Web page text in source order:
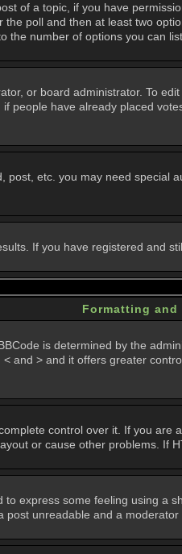
of a topic, if you have
poll and then at least two
number of options you can
or board administrator. To
people have already placed
etc. you may need
If you have registered and
Formatting and
is determined by the
and > and it offers greater
control over it. If you are
or cause other problems. If
express some feeling using
unreadable and a